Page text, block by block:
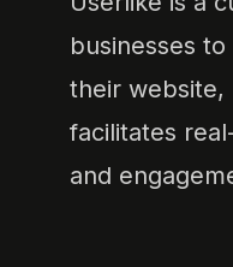
businesses
their website,
facilitates
and